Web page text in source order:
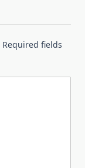
Required fields